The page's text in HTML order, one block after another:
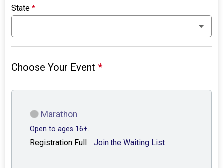
State*
Choose Your Event*
Marathon
Open to ages 16+.
Registration Full Join the Waiting List